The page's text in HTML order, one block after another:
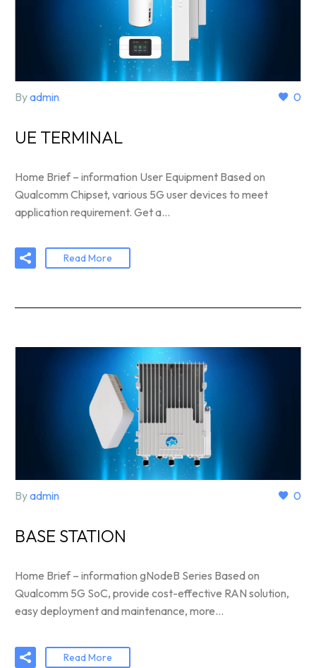
0
Byadmin
UE TERMINAL
Home Brief – information User Equipment Based on
Qualcomm Chipset, various 5G user devices to meet
application requirement. Get a…
Read More
0
Byadmin
BASE STATION
Home Brief – information gNodeB Series Based on
Qualcomm 5G SoC, provide cost-effective RAN solution,
easy deployment and maintenance, more…
Read More